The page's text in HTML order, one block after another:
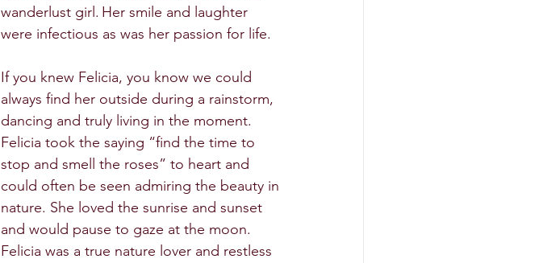
wanderlust girl. Her smile and laughter
were infectious as was her passion for life.
If you knew Felicia, you know we could
always find her outside during a rainstorm,
dancing and truly living in the moment.
Felicia took the saying “find the time to
stop and smell the roses” to heart and
could often be seen admiring the beauty in
nature. She loved the sunrise and sunset
and would pause to gaze at the moon.
Felicia was a true nature lover and restless